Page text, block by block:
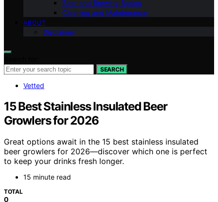
Beer and Brewing Basics
Cleaning and Maintenance
ABOUT
Disclaimer
SEARCH
Vetted
15 Best Stainless Insulated Beer
Growlers for 2026
Great options await in the 15 best stainless insulated
beer growlers for 2026—discover which one is perfect
to keep your drinks fresh longer.
15 minute read
TOTAL
0